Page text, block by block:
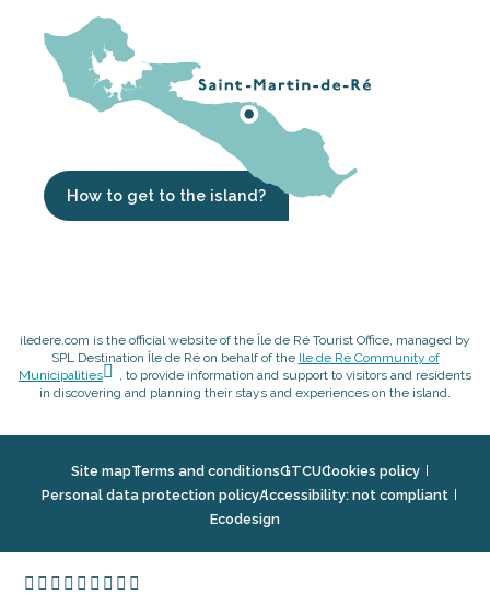
How to get to the island?
iledere.com is the official website of the Île de Ré Tourist Office, managed by
SPL Destination Île de Ré on behalf of the Ile de Ré Community of
Municipalities
, to provide information and support to visitors and residents
in discovering and planning their stays and experiences on the island.
Site mapTerms and conditionsGTCUCookies policy
Personal data protection policyAccessibility: not compliant
Ecodesign